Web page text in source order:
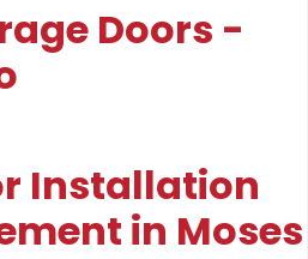
Doors -
Installation
in Moses